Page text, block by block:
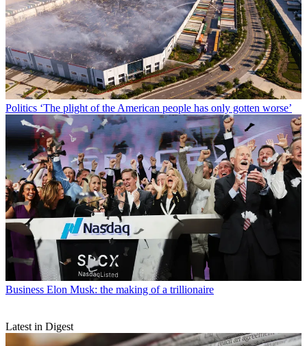
Politics ‘The plight of the American people has only gotten worse’
Business Elon Musk: the making of a trillionaire
Latest in Digest